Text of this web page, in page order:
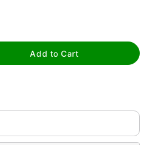
Add to Cart